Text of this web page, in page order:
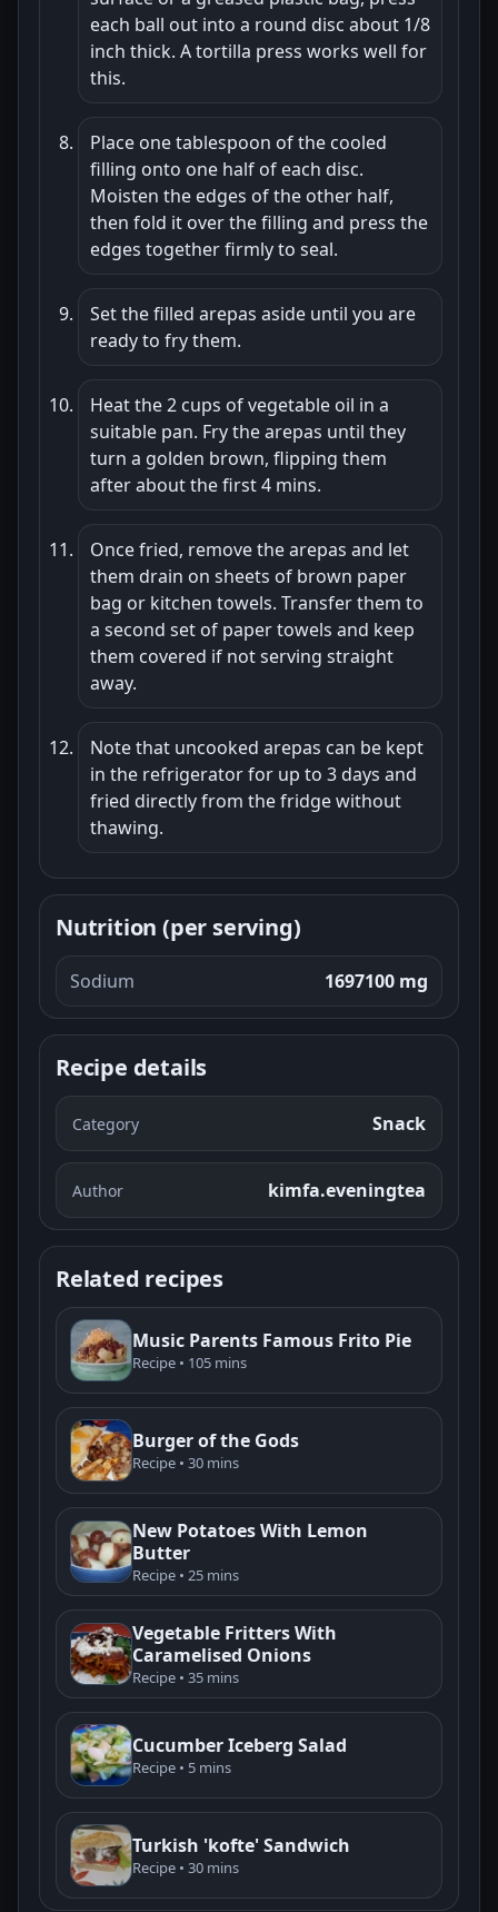
each ball out into a round disc about 1/8
inch thick. A tortilla press works well for
this.
Place one tablespoon of the cooled
filling onto one half of each disc.
Moisten the edges of the other half,
then fold it over the filling and press the
edges together firmly to seal.
Set the filled arepas aside until you are
ready to fry them.
Heat the 2 cups of vegetable oil in a
suitable pan. Fry the arepas until they
turn a golden brown, flipping them
after about the first 4 mins.
Once fried, remove the arepas and let
them drain on sheets of brown paper
bag or kitchen towels. Transfer them to
a second set of paper towels and keep
them covered if not serving straight
away.
Note that uncooked arepas can be kept
in the refrigerator for up to 3 days and
fried directly from the fridge without
thawing.
Nutrition (per serving)
Sodium 1697100 mg
Recipe details
Category Snack
Author kimfa.eveningtea
Related recipes
Music Parents Famous Frito Pie
Recipe • 105 mins
Burger of the Gods
Recipe • 30 mins
New Potatoes With Lemon
Butter
Recipe • 25 mins
Vegetable Fritters With
Caramelised Onions
Recipe • 35 mins
Cucumber Iceberg Salad
Recipe • 5 mins
Turkish 'kofte' Sandwich
Recipe • 30 mins